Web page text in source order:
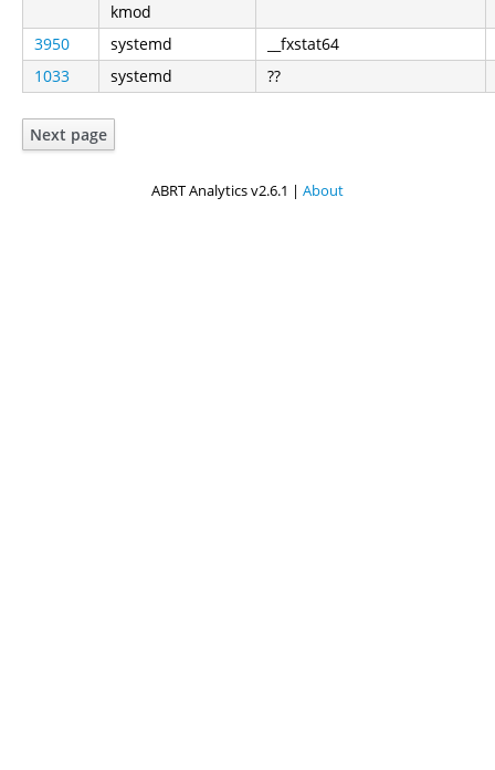
kmod
3950 systemd
__fxstat64
1033
systemd ??
Next page
ABRT Analytics v2.6.1 | About